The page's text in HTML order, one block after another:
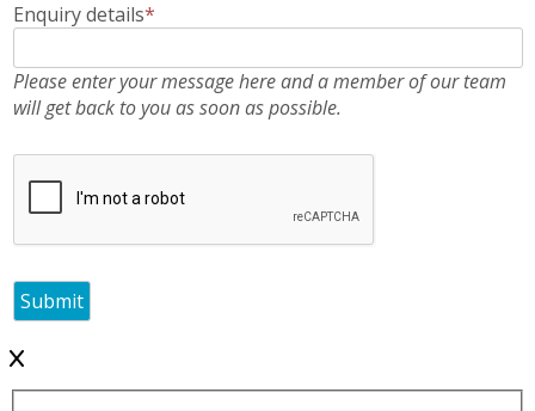
Enquiry details*
Please enter your message here and a member of our team
will get back to you as soon as possible.